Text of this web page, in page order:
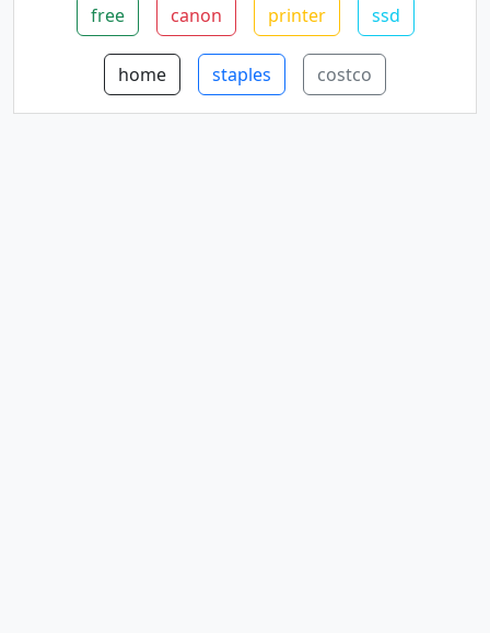
free canon printer ssd
home staples costco